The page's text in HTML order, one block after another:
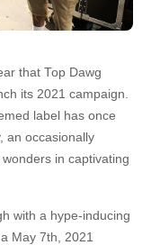
that Top Dawg
its 2021 campaign.
label has once
an occasionally
in captivating
with a hype-inducing
May 7th, 2021